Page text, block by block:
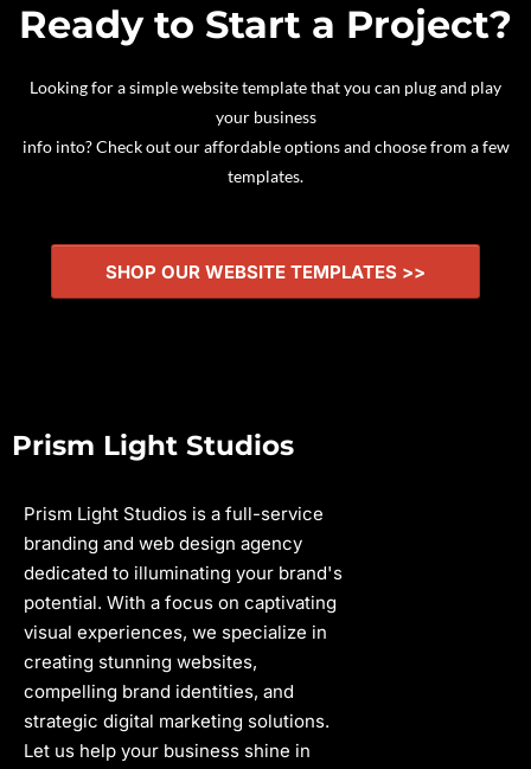
Ready to Start a Project?
Looking for a simple website template that you can plug and play
your business
info into? Check out our affordable options and choose from a few
templates.
SHOP OUR WEBSITE TEMPLATES >>
Prism Light Studios
Prism Light Studios is a full-service
branding and web design agency
dedicated to illuminating your brand's
potential. With a focus on captivating
visual experiences, we specialize in
creating stunning websites,
compelling brand identities, and
strategic digital marketing solutions.
Let us help your business shine in